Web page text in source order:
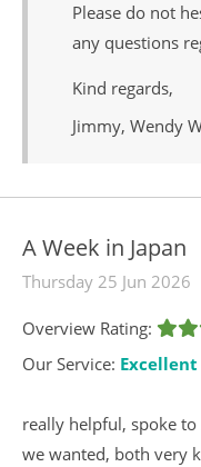
Please do not
any questions
Kind regards,
Jimmy, Wendy
A Week in Japan
Thursday 25 Jun 2026
Overview Rating:
Our Service: Excellent
really helpful, spoke
we wanted, both very